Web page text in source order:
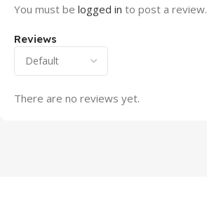
Reviews
There are no reviews yet.
You must be logged in to post a review.